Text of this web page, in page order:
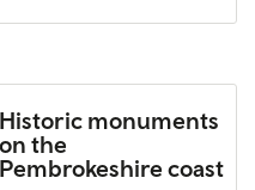
Historic monuments
on the
Pembrokeshire coast